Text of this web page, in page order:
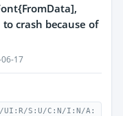
crash because of
17
UI:R/S:U/C:N/I:N/A: